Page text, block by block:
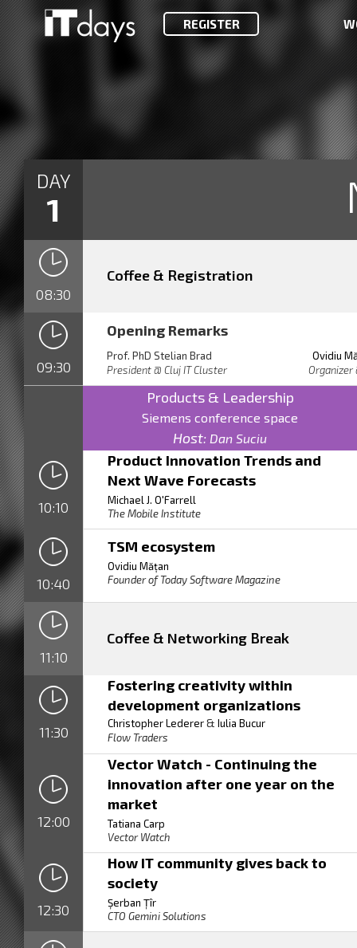
REGISTER
DAY
1
08:30
Coffee & Registration
09:30
Opening Remarks
Prof. PhD Stelian Brad
Ovidiu
President @ Cluj IT Cluster
Products & Leadership
Siemens conference space
Host: Dan Suciu
10:10
Product Innovation Trends and
Next Wave Forecasts
Michael J. O'Farrell
The Mobile Institute
10:40
TSM ecosystem
Ovidiu Mățan
Founder of Today Software Magazine
11:10
Coffee & Networking Break
11:30
Fostering creativity within
development organizations
Christopher Lederer& Iulia Bucur
Flow Traders
12:00
Vector Watch - Continuing the
innovation after one year on the
market
Tatiana Carp
Vector Watch
12:30
How IT community gives back to
society
Șerban Țîr
CTO Gemini Solutions